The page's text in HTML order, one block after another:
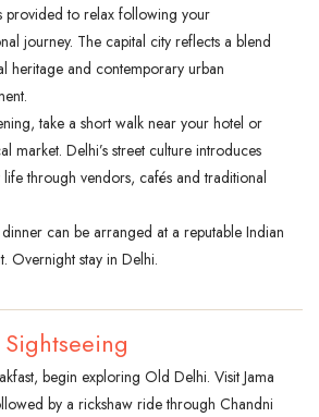
provided to relax following your
journey. The capital city reflects a blend
heritage and contemporary urban
take a short walk near your hotel or
market. Delhi’s street culture introduces
life through vendors, cafés and traditional
can be arranged at a reputable Indian
Overnight stay in Delhi.
begin exploring Old Delhi. Visit Jama
by a rickshaw ride through Chandni